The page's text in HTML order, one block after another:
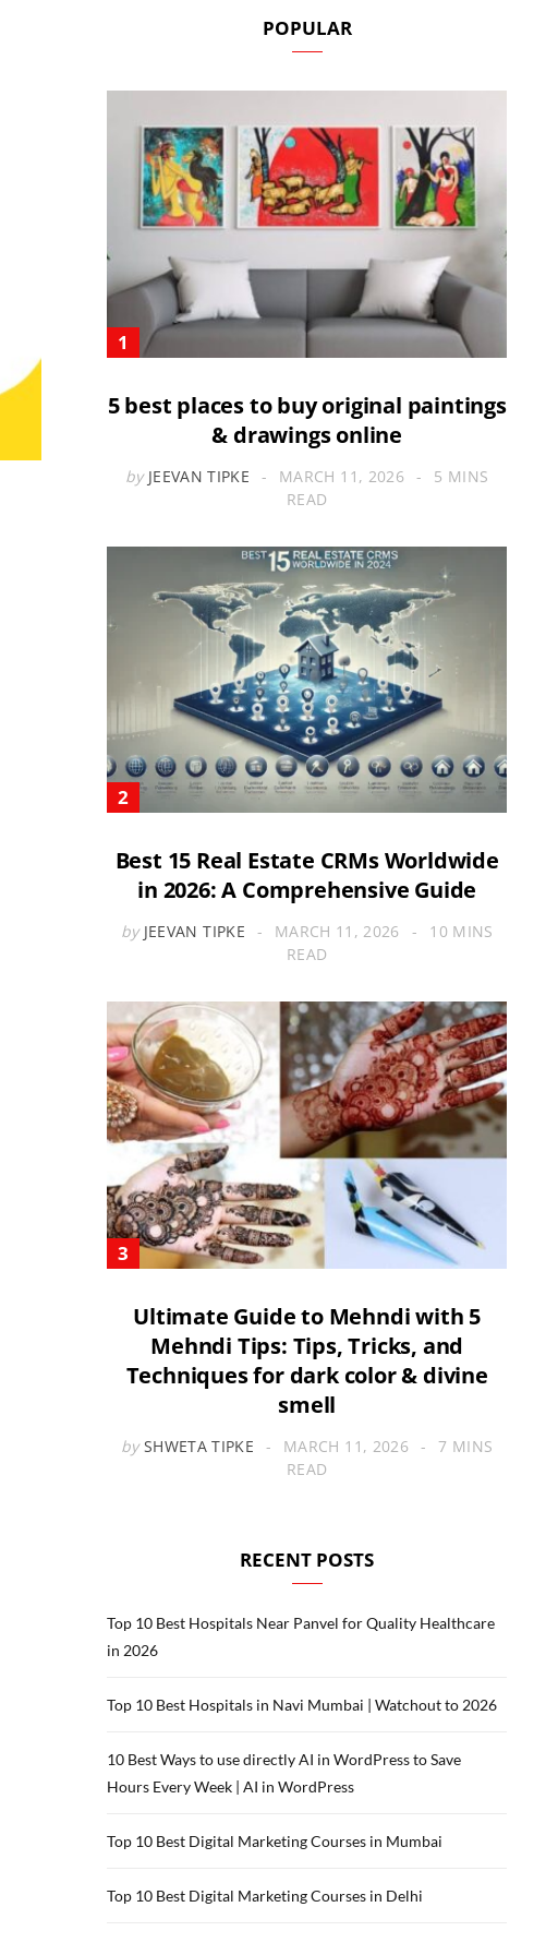
POPULAR
5 best places to buy original paintings
& drawings online
by JEEVAN TIPKE MARCH 11, 2026
5 MINS
READ
Best 15 Real Estate CRMs Worldwide
in 2026: A Comprehensive Guide
by JEEVAN TIPKE MARCH 11, 2026
10 MINS
READ
Ultimate Guide to Mehndi with 5
Mehndi Tips: Tips, Tricks, and
Techniques for dark color & divine
smell
by SHWETA TIPKE MARCH 11, 2026
7 MINS
READ
RECENT POSTS
Top 10 Best Hospitals Near Panvel for Quality Healthcare
in 2026
Top 10 Best Hospitals in Navi Mumbai | Watchout to 2026
10 Best Ways to use directly AI in WordPress to Save
Hours Every Week | AI in WordPress
Top 10 Best Digital Marketing Courses in Mumbai
Top 10 Best Digital Marketing Courses in Delhi